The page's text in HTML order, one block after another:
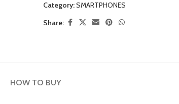
Category:SMARTPHONES
Share:
HOW TO BUY